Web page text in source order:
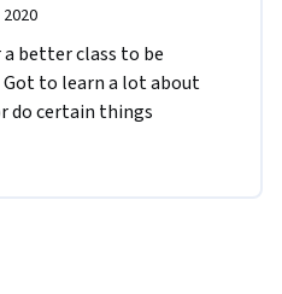
better class to be
to learn a lot about
do certain things